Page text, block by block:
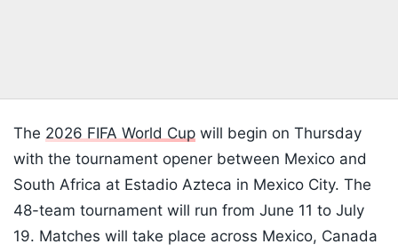
The 2026 FIFA World Cup will begin on Thursday
with the tournament opener between Mexico and
South Africa at Estadio Azteca in Mexico City. The
48-team tournament will run from June 11 to July
19. Matches will take place across Mexico, Canada